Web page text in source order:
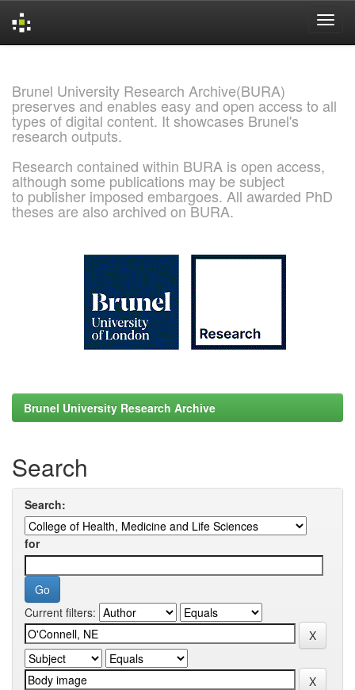
Brunel University Research Archive(BURA)
preserves and enables easy and open access to all
types of digital content. It showcases Brunel's
research outputs.
Research contained within BURA is open access,
although some publications may be subject
to publisher imposed embargoes. All awarded PhD
theses are also archived on BURA.
Brunel University Research Archive
Search
Search:
for
Current filters: